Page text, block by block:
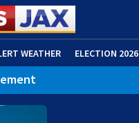
WEATHER ELECTION 2026
WINDOW)